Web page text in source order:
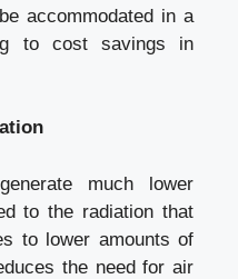
accommodated in a
to cost savings in
much lower
to the radiation that
to lower amounts of
the need for air